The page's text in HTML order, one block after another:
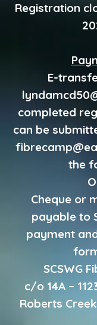
Registration
E-
completed
can be
the
Cheque or
payable to
payment
SCSWG
c/o 14A –
Roberts